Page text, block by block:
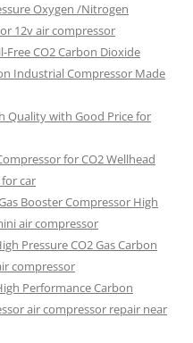
Oxygen /Nitrogen
12v air compressor
Free CO2 Carbon Dioxide
Industrial Compressor Made
Quality with Good Price for
for CO2 Wellhead
car
Booster Compressor High
air compressor
Pressure CO2 Gas Carbon
compressor
Performance Carbon
air compressor repair near